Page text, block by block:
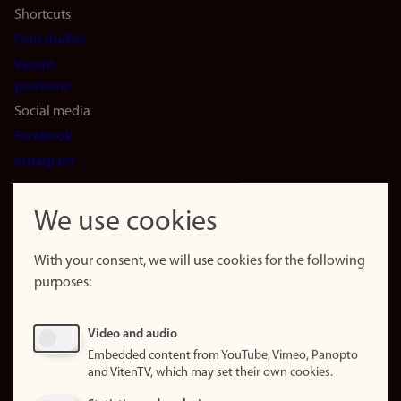
Shortcuts
Find studies
Vacant
positions
Social media
Facebook
Instagram
LinkedIn
Snapchat
website
About
Update
consent
We use cookies
With your consent, we will use cookies for the following
purposes:
Video and audio
Embedded content from YouTube, Vimeo, Panopto
and VitenTV, which may set their own cookies.